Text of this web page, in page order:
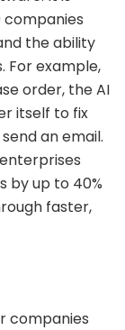
companies
the ability
For example,
order, the AI
itself to fix
an email.
by up to 40%
faster,
companies